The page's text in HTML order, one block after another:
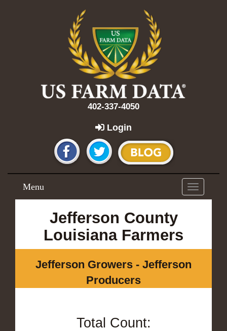
402-337-4050
Login
Toggle
navigation
Menu
Jefferson County
Louisiana Farmers
Jefferson Growers - Jefferson
Producers
Total Count: